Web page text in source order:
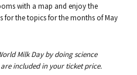
with a map and enjoy the
for the topics for the months of May
Milk Day by doing science
included in your ticket price.